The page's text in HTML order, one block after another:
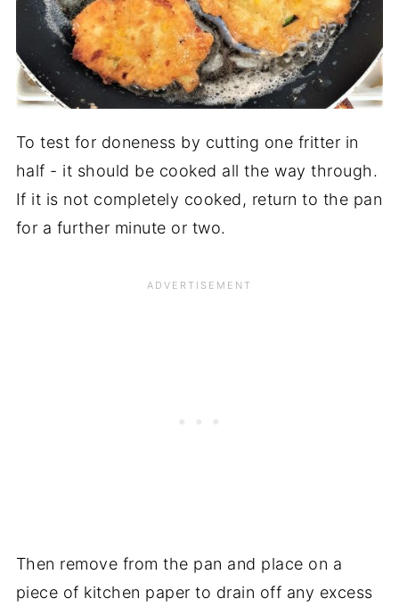
To test for doneness by cutting one fritter in
half - it should be cooked all the way through.
If it is not completely cooked, return to the pan
for a further minute or two.
Then remove from the pan and place on a
piece of kitchen paper to drain off any excess